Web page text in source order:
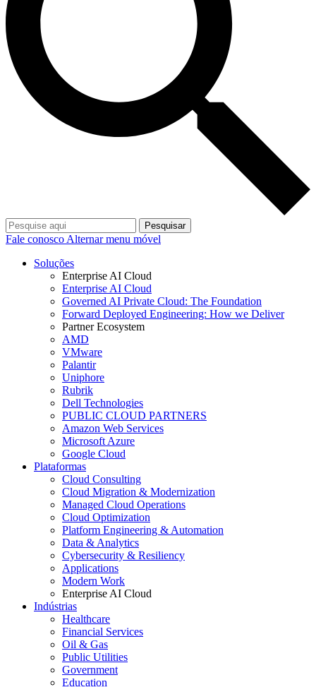
Pesquisar
Fale conosco Alternar menu móvel
Soluções
Enterprise AI Cloud
Enterprise AI Cloud
Governed AI Private Cloud: The Foundation
Forward Deployed Engineering: How we Deliver
Partner Ecosystem
AMD
VMware
Palantir
Uniphore
Rubrik
Dell Technologies
PUBLIC CLOUD PARTNERS
Amazon Web Services
Microsoft Azure
Google Cloud
Plataformas
Cloud Consulting
Cloud Migration & Modernization
Managed Cloud Operations
Cloud Optimization
Platform Engineering & Automation
Data & Analytics
Cybersecurity & Resiliency
Applications
Modern Work
Enterprise AI Cloud
Indústrias
Healthcare
Financial Services
Oil & Gas
Public Utilities
Government
Education